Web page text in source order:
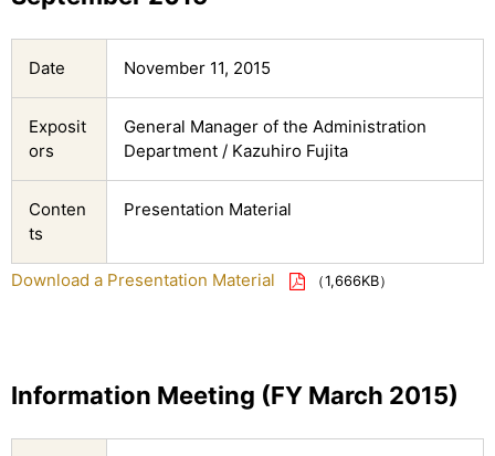
Date November 11, 2015
Exposit
ors
General Manager of the Administration
Department / Kazuhiro Fujita
Conten
ts
Presentation Material
Download a Presentation Material （1,666KB）
Information Meeting (FY March 2015)